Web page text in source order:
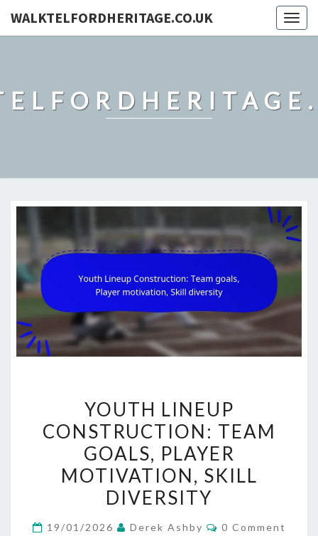
WALKTELFORDHERITAGE.CO.UK
LINEUP
CONSTRUCTION:
TEAM
GOALS,
PLAYER
MOTIVATION,
SKILL
YOUTH LINEUP
CONSTRUCTION: TEAM
GOALS, PLAYER
MOTIVATION, SKILL
DIVERSITY
19/01/2026 Derek Ashby Comments
0 Comment